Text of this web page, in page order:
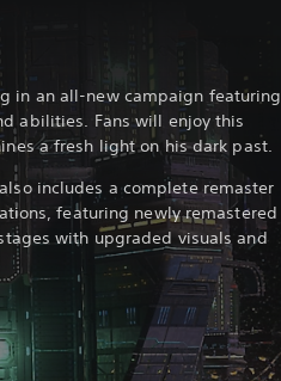
in an all-new campaign featuring
abilities. Fans will enjoy this
a fresh light on his dark past.
includes a complete remaster
featuring newly remastered
with upgraded visuals and